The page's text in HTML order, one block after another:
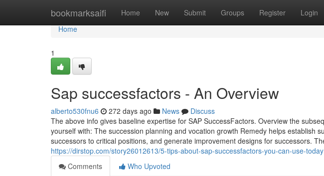
bookmarksaifi Home New Submit Groups Register Login
Home
Home
1
Sap successfactors - An Overview
alberto530fnu6 272 days ago News
Discuss
The above info gives baseline expertise for SAP SuccessFactors. Overview the
yourself with: The succession planning and vocation growth Remedy helps establish
successors to critical positions, and generate improvement designs for successors.
https://dirstop.com/story26012613/5-tips-about-sap-successfactors-you-can-use-today
Comments
Who Upvoted